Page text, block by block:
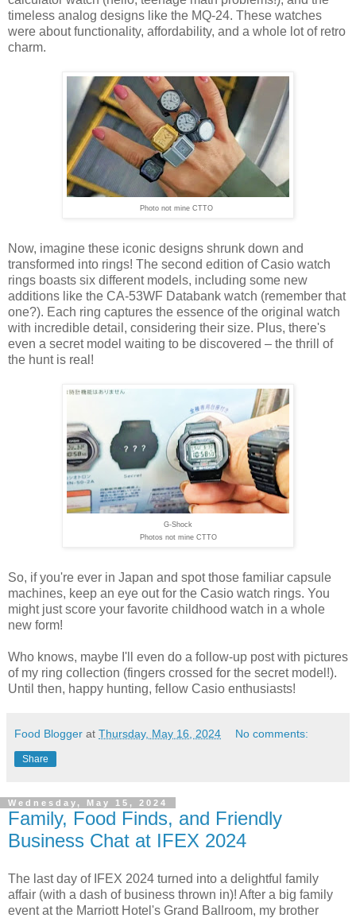
timeless analog designs like the MQ-24. These watches
were about functionality, affordability, and a whole lot of retro
charm.
Photo not mine CTTO
Now, imagine these iconic designs shrunk down and
transformed into rings! The second edition of Casio watch
rings boasts six different models, including some new
additions like the CA-53WF Databank watch (remember that
one?). Each ring captures the essence of the original watch
with incredible detail, considering their size. Plus, there's
even a secret model waiting to be discovered – the thrill of
the hunt is real!
G-Shock
Photos not mine CTTO
So, if you're ever in Japan and spot those familiar capsule
machines, keep an eye out for the Casio watch rings. You
might just score your favorite childhood watch in a whole
new form!
Who knows, maybe I'll even do a follow-up post with pictures
of my ring collection (fingers crossed for the secret model!).
Until then, happy hunting, fellow Casio enthusiasts!
Food Blogger at Thursday, May 16, 2024 No comments:
Share
Wednesday, May 15, 2024
Family, Food Finds, and Friendly
Business Chat at IFEX 2024
The last day of IFEX 2024 turned into a delightful family
affair (with a dash of business thrown in)! After a big family
event at the Marriott Hotel's Grand Ballroom, my brother